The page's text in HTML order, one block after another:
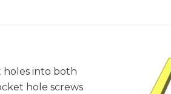
holes into both
hole screws